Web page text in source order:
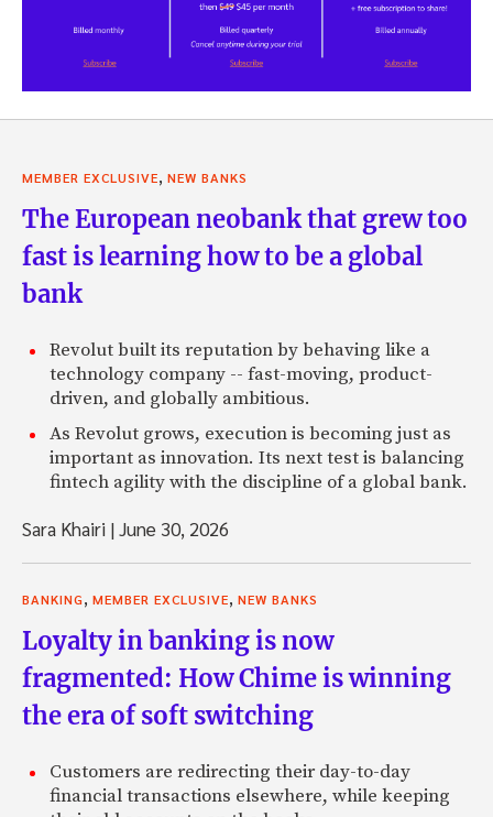
MEMBER EXCLUSIVE, NEW BANKS
The European neobank that grew too
fast is learning how to be a global
bank
Revolut built its reputation by behaving like a
technology company -- fast-moving, product-
driven, and globally ambitious.
As Revolut grows, execution is becoming just as
important as innovation. Its next test is balancing
fintech agility with the discipline of a global bank.
Sara Khairi |June 30, 2026
BANKING, MEMBER EXCLUSIVE, NEW BANKS
Loyalty in banking is now
fragmented: How Chime is winning
the era of soft switching
Customers are redirecting their day-to-day
financial transactions elsewhere, while keeping